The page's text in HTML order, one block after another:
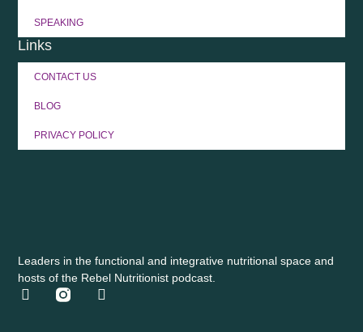
Leaders in the functional and integrative nutritional space and
hosts of the Rebel Nutritionist podcast.
SPEAKING
Links
CONTACT US
BLOG
PRIVACY POLICY